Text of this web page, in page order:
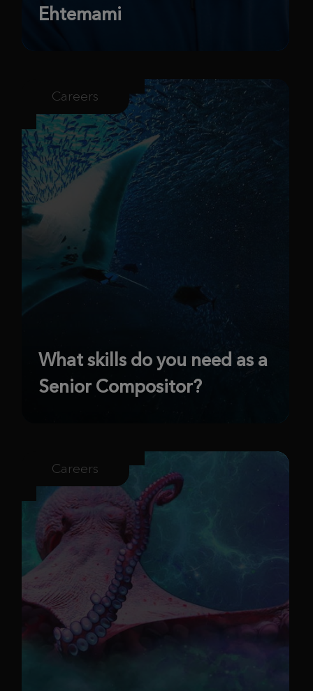
Ehtemami
Careers
What skills do you need as a
Senior Compositor?
Careers